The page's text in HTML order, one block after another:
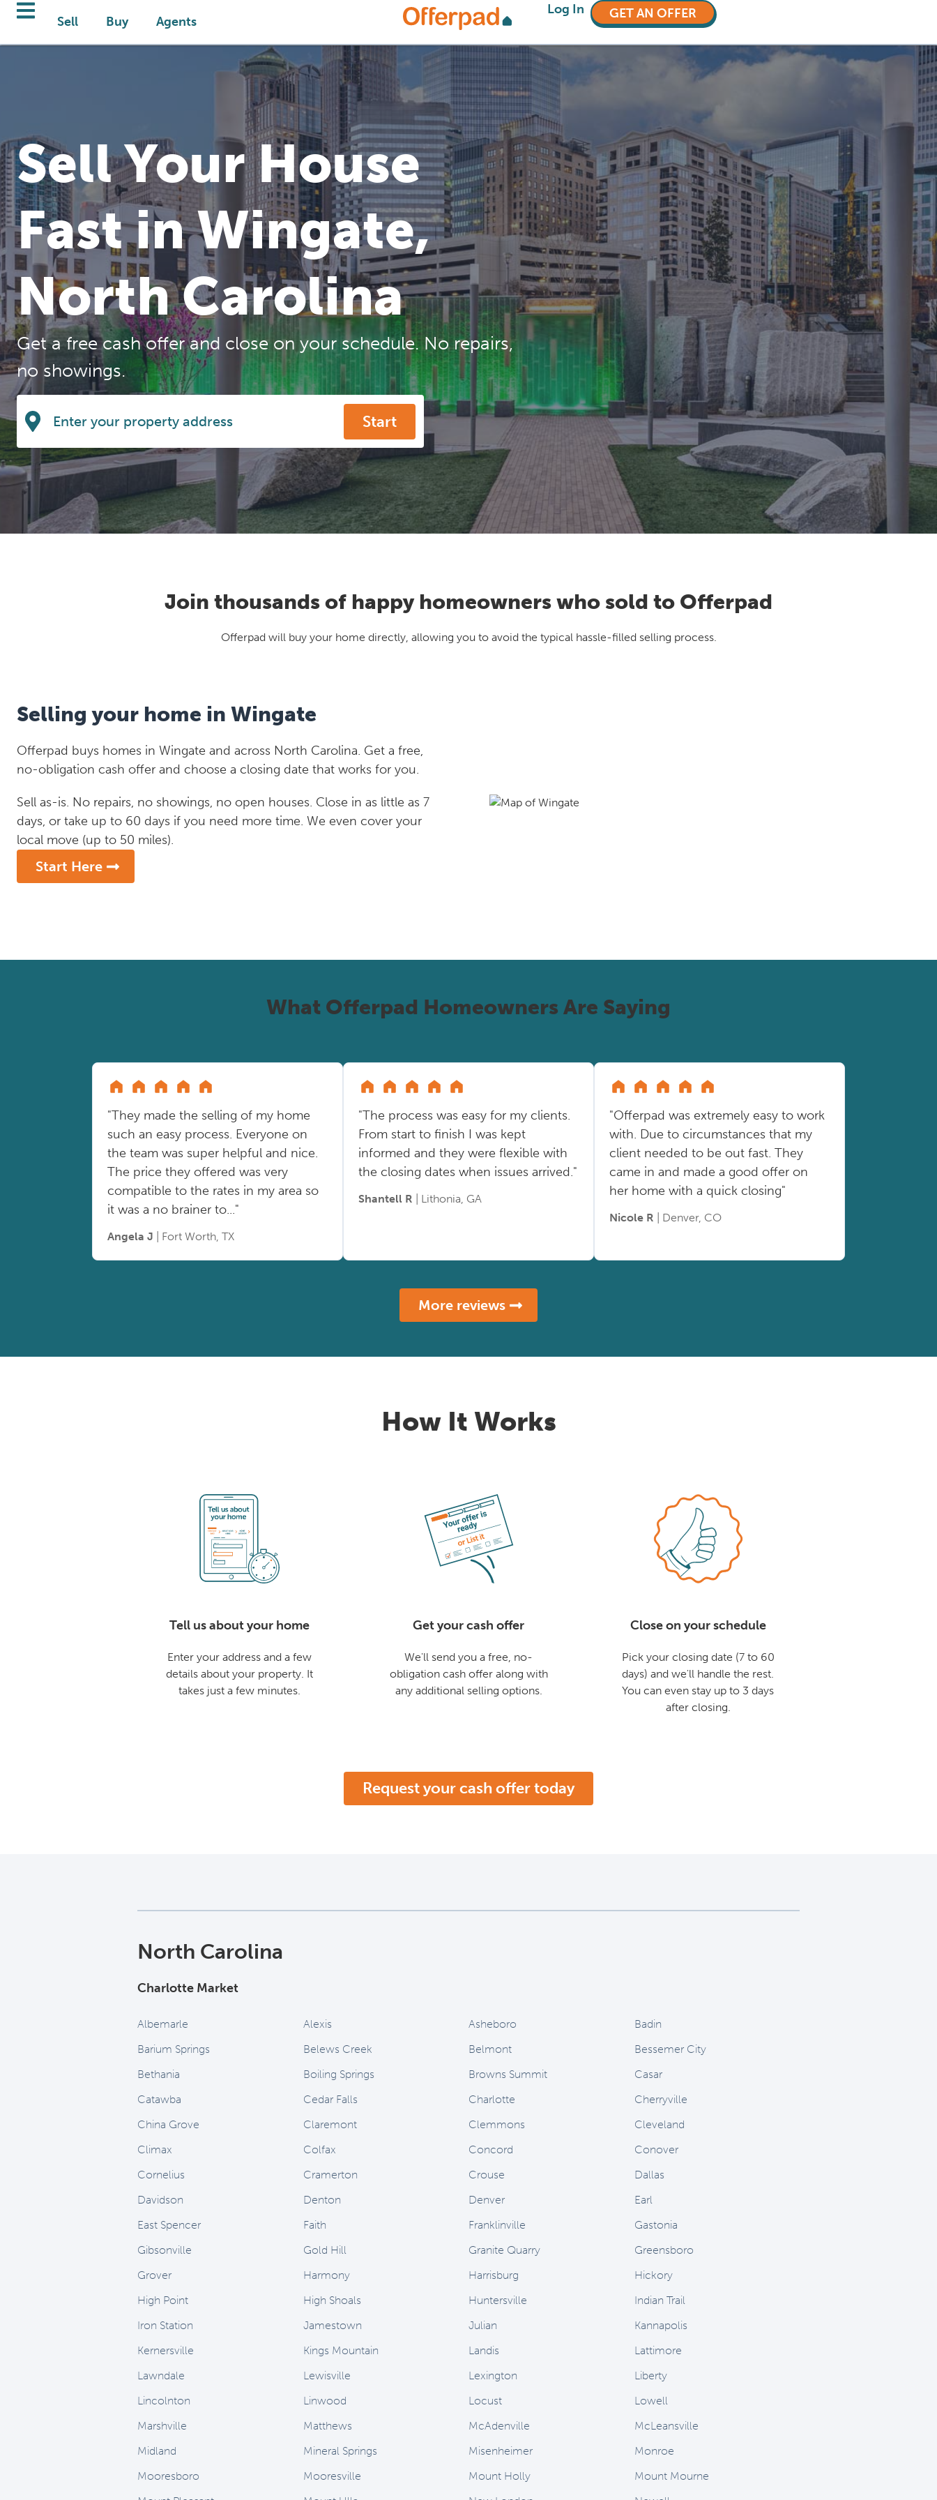
Sell Buy Agents
Log In GET AN OFFER
Sell Your House
Fast in Wingate,
North Carolina
Get a free cash offer and close on your schedule. No repairs,
no showings.
Start
Join thousands of happy homeowners who sold to Offerpad
Offerpad will buy your home directly, allowing you to avoid the typical hassle-filled selling process.
Selling your home in Wingate
Offerpad buys homes in Wingate and across North Carolina. Get a free,
no-obligation cash offer and choose a closing date that works for you.
Sell as-is. No repairs, no showings, no open houses. Close in as little as 7
days, or take up to 60 days if you need more time. We even cover your
local move (up to 50 miles).
Start Here
What Offerpad Homeowners Are Saying
"They made the selling of my home
such an easy process. Everyone on
the team was super helpful and nice.
The price they offered was very
compatible to the rates in my area so
it was a no brainer to..."
Angela J | Fort Worth, TX
"The process was easy for my clients.
From start to finish I was kept
informed and they were flexible with
the closing dates when issues arrived."
Shantell R | Lithonia, GA
"Offerpad was extremely easy to work
with. Due to circumstances that my
client needed to be out fast. They
came in and made a good offer on
her home with a quick closing"
Nicole R | Denver, CO
More reviews
How It Works
Tell us about your home
Enter your address and a few
details about your property. It
takes just a few minutes.
Get your cash offer
We'll send you a free, no-
obligation cash offer along with
any additional selling options.
Close on your schedule
Pick your closing date (7 to 60
days) and we'll handle the rest.
You can even stay up to 3 days
after closing.
Request your cash offer today
North Carolina
Charlotte Market
Albemarle Alexis Asheboro
Badin
Barium Springs
Belews Creek Belmont
Bessemer City
Bethania
Boiling Springs Browns Summit
Casar
Catawba
Cedar Falls Charlotte
Cherryville
China Grove
Claremont Clemmons
Cleveland
Climax
Colfax Concord
Conover
Cornelius
Cramerton Crouse
Dallas
Davidson
Denton Denver
Earl
East Spencer
Faith Franklinville
Gastonia
Gibsonville
Gold Hill Granite Quarry
Greensboro
Grover
Harmony Harrisburg
Hickory
High Point
High Shoals Huntersville
Indian Trail
Iron Station
Jamestown Julian
Kannapolis
Kernersville
Kings Mountain Landis
Lattimore
Lawndale
Lewisville Lexington
Liberty
Lincolnton
Linwood Locust
Lowell
Marshville
Matthews McAdenville
McLeansville
Midland
Mineral Springs Misenheimer
Monroe
Mooresboro
Mooresville Mount Holly
Mount Mourne